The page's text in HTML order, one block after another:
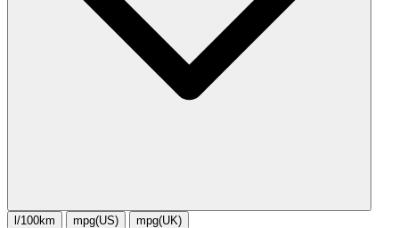
l/100km mpg(US) mpg(UK)